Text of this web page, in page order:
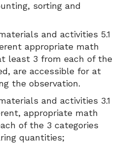
sorting and
and activities 5.1
appropriate math
least 3 from each of the
are accessible for at
the observation.
and activities 3.1
appropriate math
of the 3 categories
quantities;